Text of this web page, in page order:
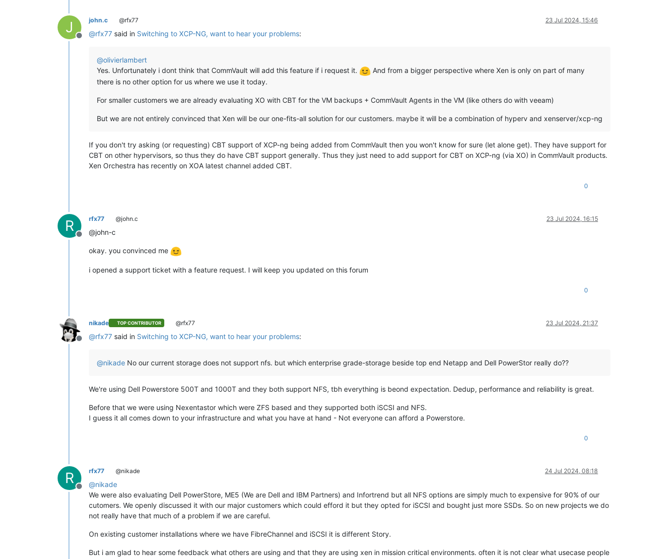
J
Offline
john.c @rfx77 23 Jul 2024, 15:46
@rfx77 said in Switching to XCP-NG, want to hear your problems:
@olivierlambert
Yes. Unfortunately i dont think that CommVault will add this feature if i request it.
And from a bigger perspective where Xen is only on part of many
there is no other option for us where we use it today.
For smaller customers we are already evaluating XO with CBT for the VM backups + CommVault Agents in the VM (like others do with veeam)
But we are not entirely convinced that Xen will be our one-fits-all solution for our customers. maybe it will be a combination of hyperv and xenserver/xcp-ng
If you don't try asking (or requesting) CBT support of XCP-ng being added from CommVault then you won't know for sure (let alone get). They have support for
CBT on other hypervisors, so thus they do have CBT support generally. Thus they just need to add support for CBT on XCP-ng (via XO) in CommVault products.
Xen Orchestra has recently on XOA latest channel added CBT.
0
R
Offline
rfx77 @john.c 23 Jul 2024, 16:15
@john-c
okay. you convinced me
i opened a support ticket with a feature request. I will keep you updated on this forum
0
Offline
nikade TOP CONTRIBUTOR @rfx77 23 Jul 2024, 21:37
@rfx77 said in Switching to XCP-NG, want to hear your problems:
@nikade No our current storage does not support nfs. but which enterprise grade-storage beside top end Netapp and Dell PowerStor really do??
We're using Dell Powerstore 500T and 1000T and they both support NFS, tbh everything is beond expectation. Dedup, performance and reliability is great.
Before that we were using Nexentastor which were ZFS based and they supported both iSCSI and NFS.
I guess it all comes down to your infrastructure and what you have at hand - Not everyone can afford a Powerstore.
0
R
Offline
rfx77 @nikade 24 Jul 2024, 08:18
@nikade
We were also evaluating Dell PowerStore, ME5 (We are Dell and IBM Partners) and Infortrend but all NFS options are simply much to expensive for 90% of our
cutomers. We openly discussed it with our major customers which could efford it but they opted for iSCSI and bought just more SSDs. So on new projects we do
not really have that much of a problem if we are careful.
On existing customer installations where we have FibreChannel and iSCSI it is different Story.
But i am glad to hear some feedback what others are using and that they are using xen in mission critical environments. often it is not clear what usecase people